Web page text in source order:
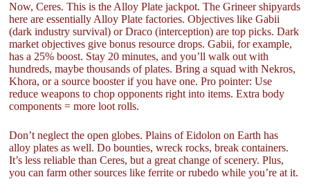
Now, Ceres. This is the Alloy Plate jackpot. The Grineer shipyards
here are essentially Alloy Plate factories. Objectives like Gabii
(dark industry survival) or Draco (interception) are top picks. Dark
market objectives give bonus resource drops. Gabii, for example,
has a 25% boost. Stay 20 minutes, and you’ll walk out with
hundreds, maybe thousands of plates. Bring a squad with Nekros,
Khora, or a source booster if you have one. Pro pointer: Use
reduce weapons to chop opponents right into items. Extra body
components = more loot rolls.
Don’t neglect the open globes. Plains of Eidolon on Earth has
alloy plates as well. Do bounties, wreck rocks, break containers.
It’s less reliable than Ceres, but a great change of scenery. Plus,
you can farm other sources like ferrite or rubedo while you’re at it.